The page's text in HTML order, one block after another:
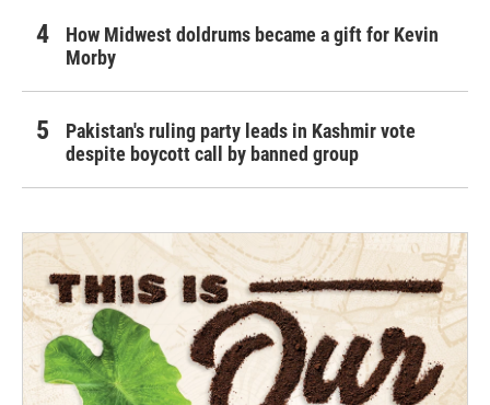
How Midwest doldrums became a gift for Kevin
Morby
Pakistan's ruling party leads in Kashmir vote
despite boycott call by banned group